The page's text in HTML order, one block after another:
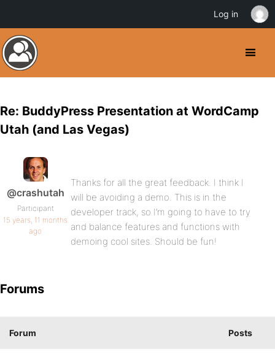
Re: BuddyPress Presentation at WordCamp
Utah (and Las Vegas)
@crashutah
Participant
15 years, 11 months
ago
Thanks for all the great feedback. I think I
will be avoiding a demo. This is in the
developer track, so I’m going to have to try
and balance features and functions with
demoing cool sites. Should be fun!
Forums
Forum Posts
Log in